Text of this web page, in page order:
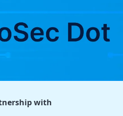
with